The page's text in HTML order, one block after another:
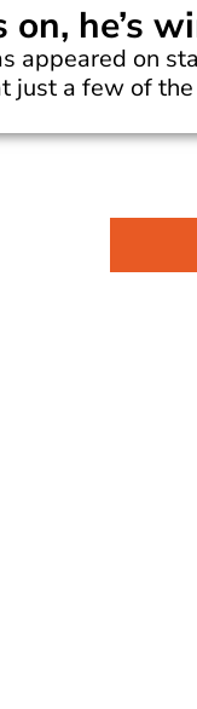
on, he’s
appeared on
just a few of